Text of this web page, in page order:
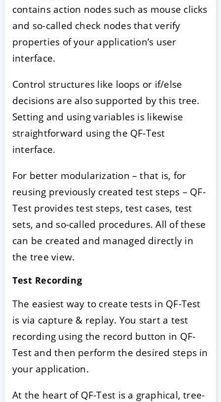
contains action nodes such as mouse clicks
and so-called check nodes that verify
properties of your application’s user
interface.
Control structures like loops or if/else
decisions are also supported by this tree.
Setting and using variables is likewise
straightforward using the QF-Test
interface.
For better modularization – that is, for
reusing previously created test steps – QF-
Test provides test steps, test cases, test
sets, and so-called procedures. All of these
can be created and managed directly in
the tree view.
Test Recording
The easiest way to create tests in QF-Test
is via capture & replay. You start a test
recording using the record button in QF-
Test and then perform the desired steps in
your application.
At the heart of QF-Test is a graphical, tree-